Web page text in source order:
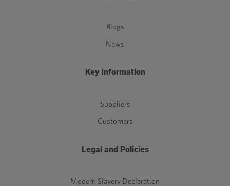
Blogs
News
Key Information
Suppliers
Customers
Legal and Policies
Modern Slavery Declaration